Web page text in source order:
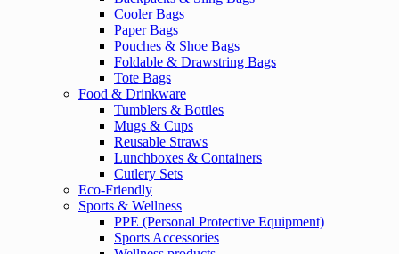
Cooler Bags
Paper Bags
Pouches & Shoe Bags
Foldable & Drawstring Bags
Tote Bags
Food & Drinkware
Tumblers & Bottles
Mugs & Cups
Reusable Straws
Lunchboxes & Containers
Cutlery Sets
Eco-Friendly
Sports & Wellness
PPE (Personal Protective Equipment)
Sports Accessories